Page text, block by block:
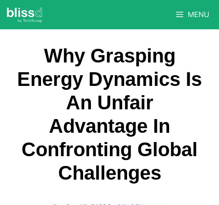
Skip
to
MENU
Why Grasping
Energy Dynamics Is
An Unfair
Advantage In
Confronting Global
Challenges